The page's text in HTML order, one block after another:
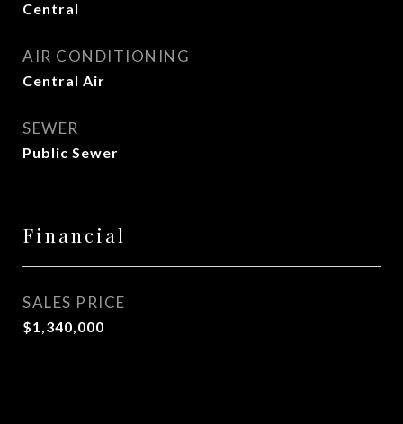
Central
AIR CONDITIONING
Central Air
SEWER
Public Sewer
Financial
SALES PRICE
$1,340,000